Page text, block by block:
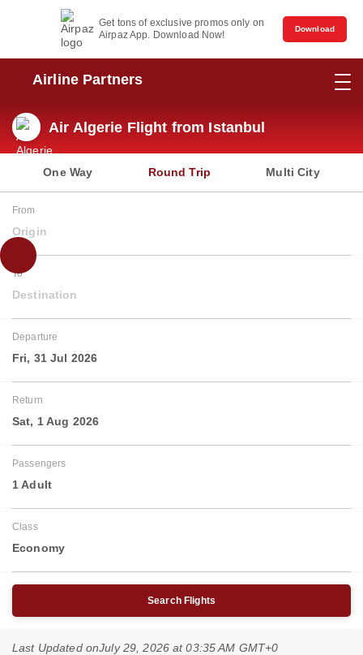
Get tons of exclusive promos only on
Airpaz App. Download Now!
Download
Airline Partners
Air Algerie Flight from Istanbul
One Way Round Trip Multi City
From
Origin
To
Destination
Departure
Fri, 31 Jul 2026
Return
Sat, 1 Aug 2026
Passengers
1 Adult
Class
Economy
Search Flights
Last Updated onJuly 29, 2026 at 03:35 AM GMT+0